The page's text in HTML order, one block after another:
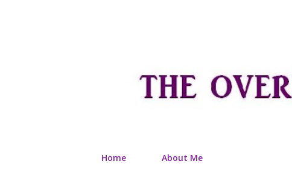
Home About Me